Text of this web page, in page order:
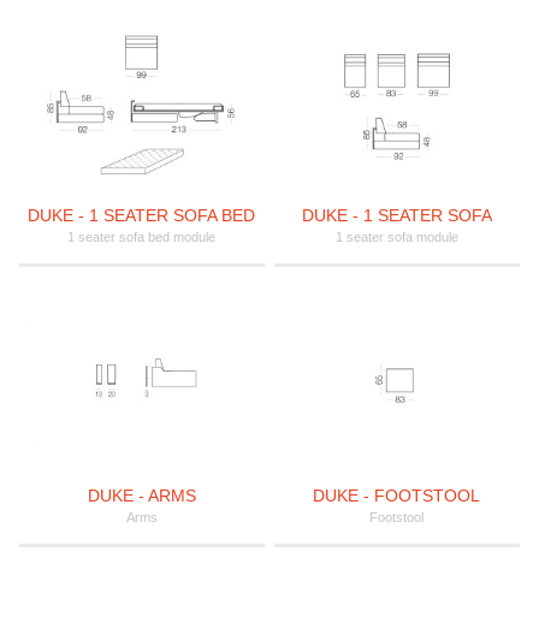
DUKE - 1 SEATER SOFA BED
1 seater sofa bed module
DUKE - 1 SEATER SOFA
1 seater sofa module
DUKE - ARMS
Arms
DUKE - FOOTSTOOL
Footstool